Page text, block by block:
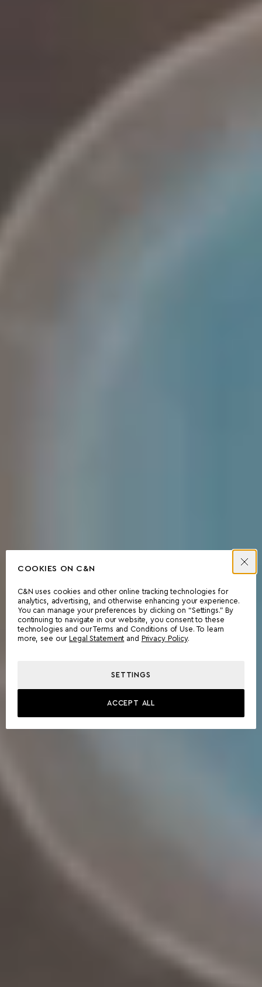
COOKIES ON C&N
C&N uses cookies and other online tracking technologies for
analytics, advertising, and otherwise enhancing your experience.
You can manage your preferences by clicking on “Settings.” By
continuing to navigate in our website, you consent to these
technologies and our Terms and Conditions of Use. To learn
more, see our
Legal Statement and Privacy Policy.
SETTINGS
ACCEPT ALL